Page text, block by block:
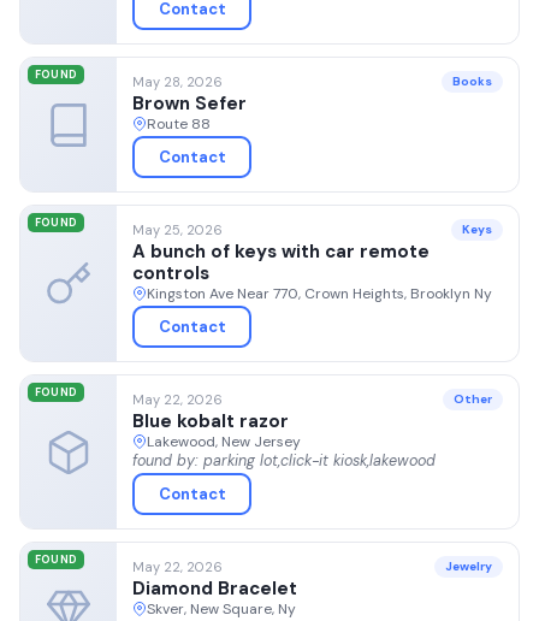
Contact
FOUND May 28, 2026 Books
Brown Sefer
Route 88
Contact
FOUND May 25, 2026 Keys
A bunch of keys with car remote
controls
Kingston Ave Near 770, Crown Heights, Brooklyn Ny
Contact
FOUND May 22, 2026 Other
Blue kobalt razor
Lakewood, New Jersey
found by: parking lot,click-it kiosk,lakewood
Contact
FOUND May 22, 2026 Jewelry
Diamond Bracelet
Skver, New Square, Ny